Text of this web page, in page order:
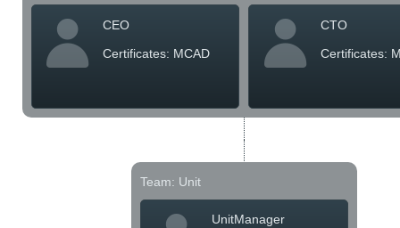
Windows7
CEO
Certificates: MCAD
CTO
Certificates:
Team: Unit
UnitManager